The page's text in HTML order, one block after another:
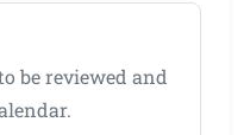
be reviewed and